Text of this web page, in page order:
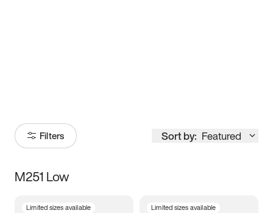
Filters Sort by: Featured
Size
M251 Low
Limited sizes available Limited sizes available